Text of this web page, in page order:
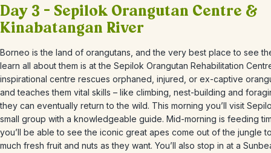
Day 3 – Sepilok Orangutan Centre &
Kinabatangan River
Borneo is the land of orangutans, and the very best place to see
learn all about them is at the Sepilok Orangutan Rehabilitation
inspirational centre rescues orphaned, injured, or ex-captive
and teaches them vital skills – like climbing, nest-building and
they can eventually return to the wild. This morning you’ll visit
small group with a knowledgeable guide. Mid-morning is feeding
you’ll be able to see the iconic great apes come out of the jungle
much fresh fruit and nuts as they want. You’ll also stop in at a